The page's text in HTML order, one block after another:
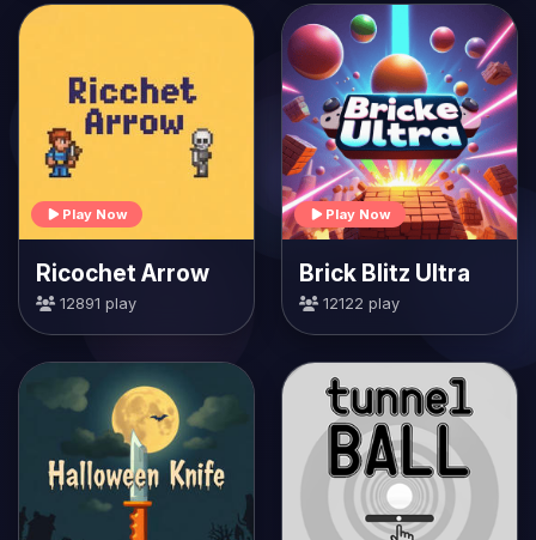
Play Now
Ricochet Arrow
12891 play
Play Now
Brick Blitz Ultra
12122 play